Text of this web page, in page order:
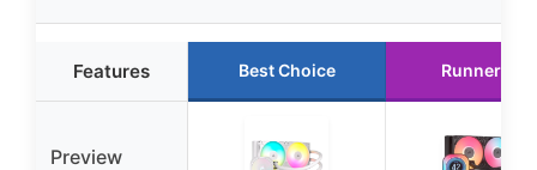
Features Best Choice Runner Up
Preview